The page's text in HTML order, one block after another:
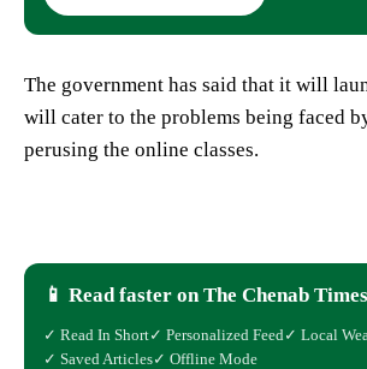
The government has said that it will
will cater to the problems being faced
perusing the online classes.
📱 Read faster on The Chenab
✓ Read In Short✓ Personalized Feed✓ Local
✓ Saved Articles✓ Offline Mode